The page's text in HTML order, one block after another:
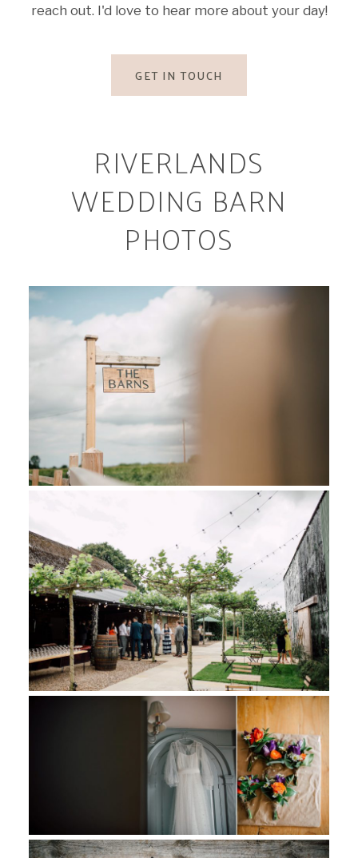
reach out. I'd love to hear more about your day!
GET IN TOUCH
RIVERLANDS
WEDDING BARN
PHOTOS